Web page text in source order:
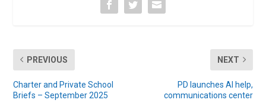
PREVIOUS
Charter and Private School
Briefs – September 2025
NEXT
PD launches AI help,
communications center